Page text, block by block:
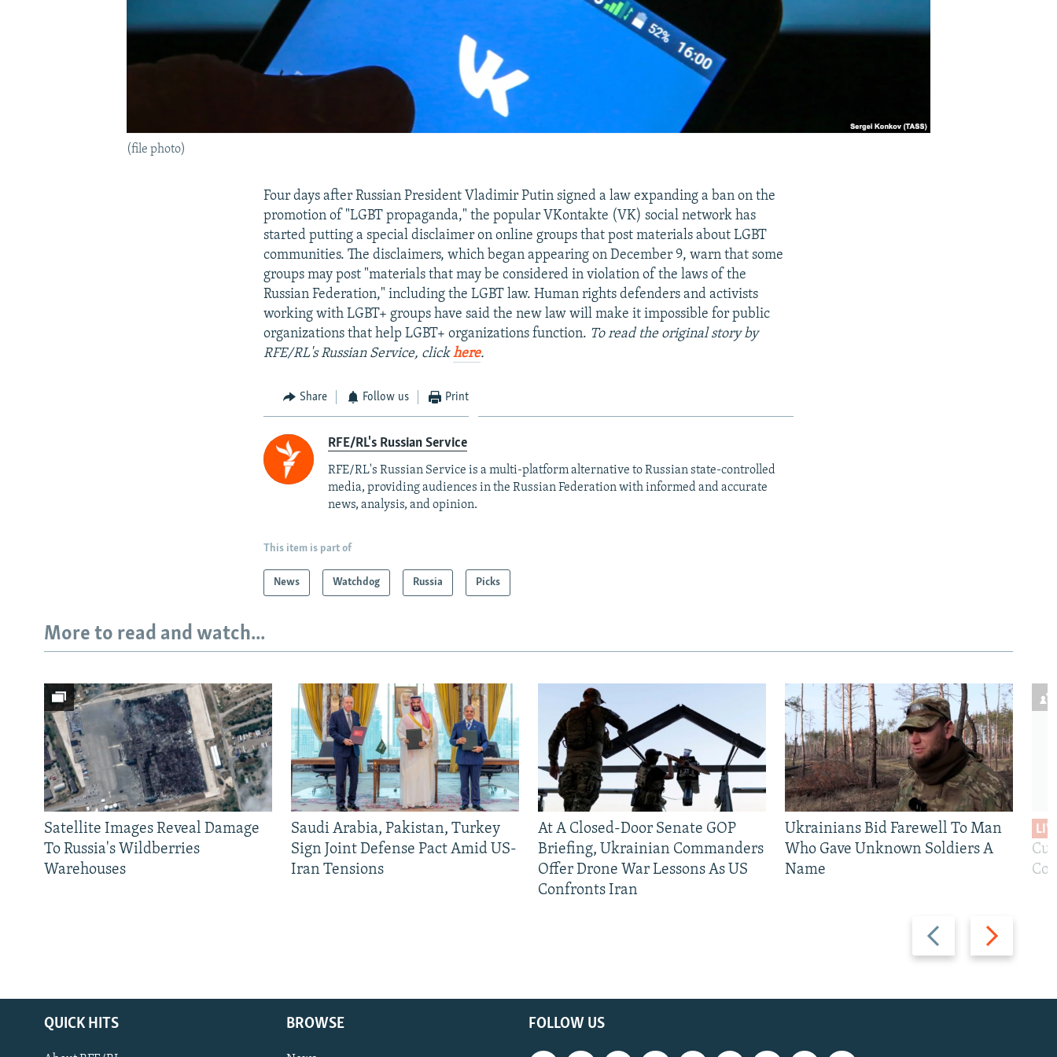
(file photo)
Four days after Russian President Vladimir Putin signed a law expanding a ban on the
promotion of "LGBT propaganda," the popular VKontakte (VK) social network has
started putting a special disclaimer on online groups that post materials about LGBT
communities. The disclaimers, which began appearing on December 9, warn that some
groups may post "materials that may be considered in violation of the laws of the
Russian Federation," including the LGBT law. Human rights defenders and activists
working with LGBT+ groups have said the new law will make it impossible for public
organizations that help LGBT+ organizations function. To read the original story by
RFE/RL's Russian Service, clickhere.
Share Follow us Print
RFE/RL's Russian Service
RFE/RL's Russian Service is a multi-platform alternative to Russian state-controlled
media, providing audiences in the Russian Federation with informed and accurate
news, analysis, and opinion.
This item is part of
News Watchdog Russia Picks
More to read and watch...
Previous
slide
Next
slide
Satellite Images Reveal Damage
To Russia's Wildberries
Warehouses
Saudi Arabia, Pakistan, Turkey
Sign Joint Defense Pact Amid US-
Iran Tensions
At A Closed-Door Senate GOP
Briefing, Ukrainian Commanders
Offer Drone War Lessons As US
Confronts Iran
Ukrainians Bid Farewell To Man
Who Gave Unknown Soldiers A
Name
FOLLOW US
QUICK HITS BROWSE